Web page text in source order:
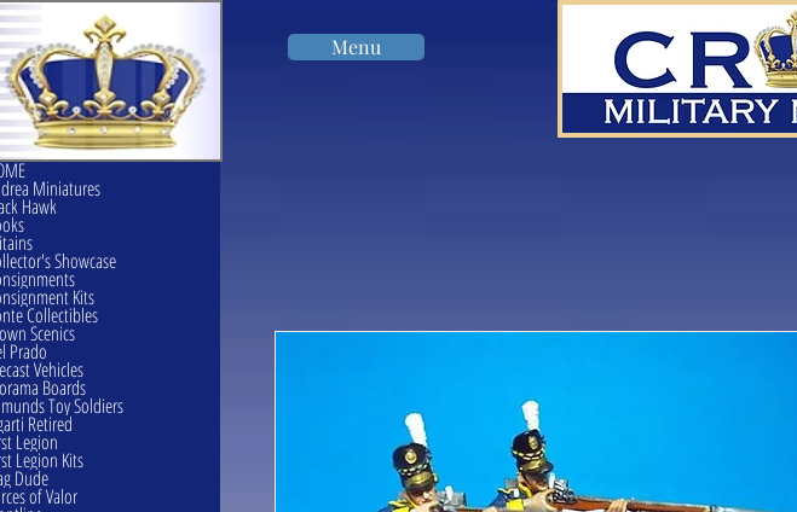
Menu
Miniatures
Hawk
Showcase
Kits
Collectibles
Scenics
Prado
Vehicles
Boards
Toy Soldiers
Retired
Legion
Legion Kits
Dude
of Valor